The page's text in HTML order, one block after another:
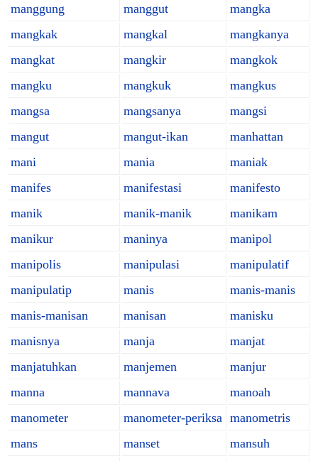
manggung
manggut
mangka
mangkak
mangkal
mangkanya
mangkat
mangkir
mangkok
mangku
mangkuk
mangkus
mangsa
mangsanya
mangsi
mangut
mangut-ikan
manhattan
mani
mania
maniak
manifes
manifestasi
manifesto
manik
manik-manik
manikam
manikur
maninya
manipol
manipolis
manipulasi
manipulatif
manipulatip
manis
manis-manis
manis-manisan
manisan
manisku
manisnya
manja
manjat
manjatuhkan
manjemen
manjur
manna
mannava
manoah
manometer
manometer-periksa manometris
mans
manset
mansuh